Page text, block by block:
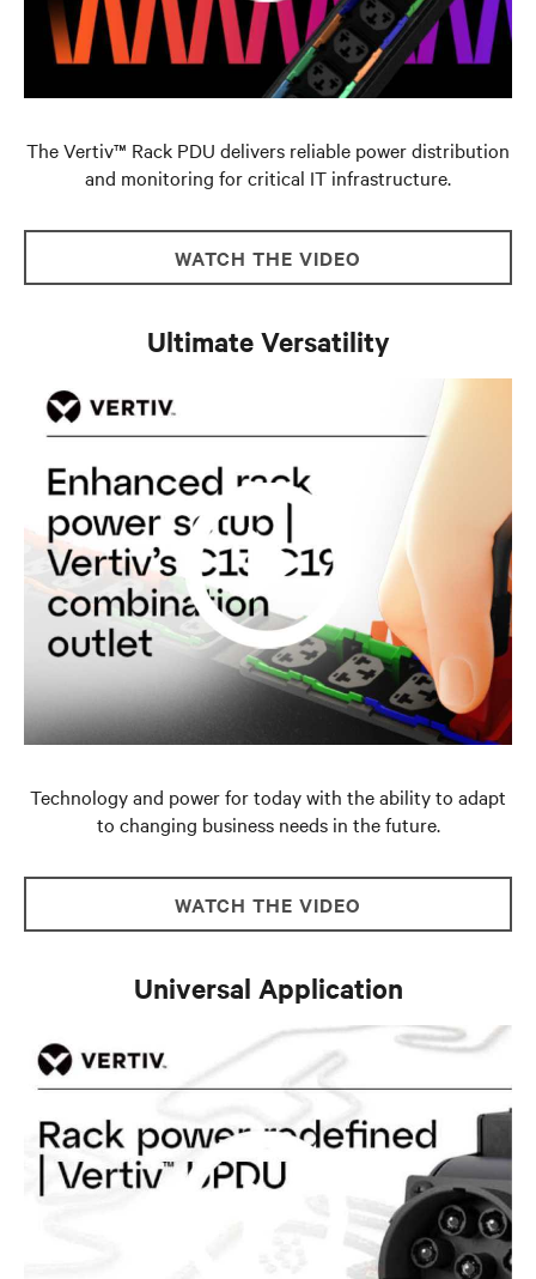
The Vertiv™ Rack PDU delivers reliable power distribution
and monitoring for critical IT infrastructure.
WATCH THE VIDEO
Ultimate Versatility
Technology and power for today with the ability to adapt
to changing business needs in the future.
WATCH THE VIDEO
Universal Application